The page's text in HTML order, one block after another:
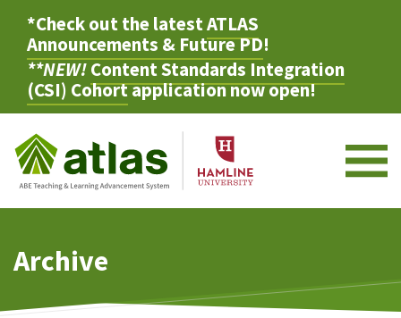
*Check out the latestATLAS
Announcements & Future PD!
**NEW!Content Standards Integration
(CSI) Cohortapplication now open!
Archive